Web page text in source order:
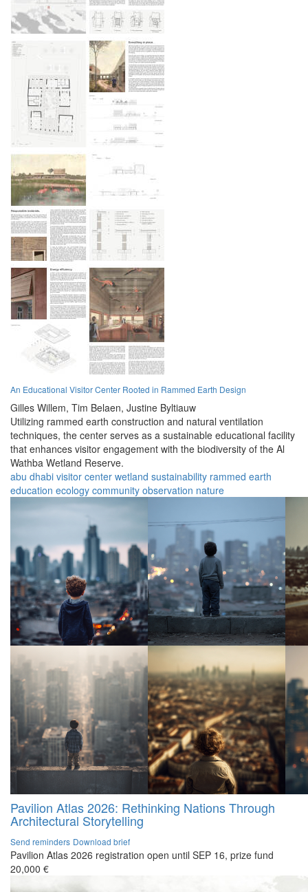
An Educational Visitor Center Rooted in Rammed Earth Design
Gilles Willem, Tim Belaen, Justine Byltiauw
Utilizing rammed earth construction and natural ventilation
techniques, the center serves as a sustainable educational facility
that enhances visitor engagement with the biodiversity of the Al
Wathba Wetland Reserve.
abu dhabi visitor center wetland sustainability rammed earth
education ecology community observation nature
Pavilion Atlas 2026: Rethinking Nations Through
Architectural Storytelling
Send reminders Download brief
Pavilion Atlas 2026 registration open until SEP 16, prize fund
20,000 €